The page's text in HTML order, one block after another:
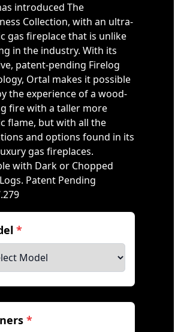
introduced The
Collection, with an ultra-
gas fireplace that is unlike
in the industry. With its
patent-pending Firelog
Ortal makes it possible
the experience of a wood-
fire with a taller more
flame, but with all the
and options found in its
gas fireplaces.
with Dark or Chopped
Patent Pending
*
*